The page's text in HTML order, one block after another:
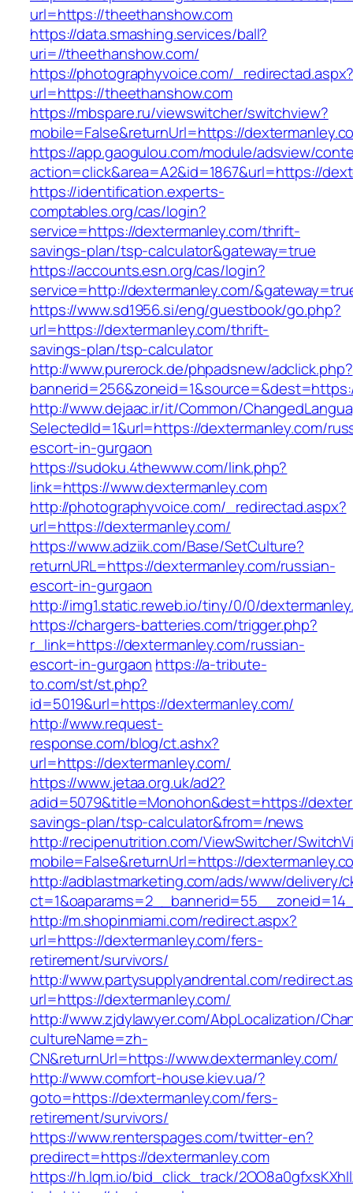
url=https://theethanshow.com
https://data.smashing.services/ball?
uri=//theethanshow.com/
https://photographyvoice.com/
url=https://theethanshow.com
https://mbspare.ru/viewswitcher/switchview?
mobile=False&returnUrl=https://
https://app.gaogulou.com/module/adsview/
action=click&area=A2&id=1867&url=https://
https://identification.experts-
comptables.org/cas/login?
service=https://dextermanley.com/thrift-
savings-plan/tsp-calculator&gateway=true
https://accounts.esn.org/cas/login?
service=http://dextermanley.com/
https://www.sd1956.si/eng/guestbook/go.php?
url=https://dextermanley.com/thrift-
savings-plan/tsp-calculator
http://www.purerock.de/phpadsnew/adclick.php?
http://www.dejaac.ir/it/Common/
SelectedId=1&url=https://dextermanley.com/
escort-in-gurgaon
https://sudoku.4thewww.com/link.php?
link=https://www.dextermanley.com
http://photographyvoice.com/_redirectad.aspx?
url=https://dextermanley.com/
https://www.adziik.com/Base/SetCulture?
returnURL=https://dextermanley.com/russian-
escort-in-gurgaon
http://img1.static.reweb.io/tiny/0/0/
https://chargers-batteries.com/trigger.php?
r_link=https://dextermanley.com/russian-
escort-in-gurgaon https://a-tribute-
to.com/st/st.php?
id=5019&url=https://dextermanley.com/
http://www.request-
response.com/blog/ct.ashx?
url=https://dextermanley.com/
https://www.jetaa.org.uk/ad2?
adid=5079&title=Monohon&dest=https://
savings-plan/tsp-calculator&from=/news
http://recipenutrition.com/ViewSwitcher/
mobile=False&returnUrl=https://
http://adblastmarketing.com/ads/www/delivery/
http://m.shopinmiami.com/redirect.aspx?
url=https://dextermanley.com/fers-
retirement/survivors/
http://www.partysupplyandrental.com/
url=https://dextermanley.com/
http://www.zjdylawyer.com/AbpLocalization/
cultureName=zh-
CN&returnUrl=https://www.dextermanley.com/
http://www.comfort-house.kiev.ua/?
goto=https://dextermanley.com/fers-
retirement/survivors/
https://www.renterspages.com/twitter-en?
predirect=https://dextermanley.com
https://h.lqm.io/bid_click_track/